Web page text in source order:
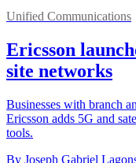
Unified Communications
Ericsson
site networks
Businesses with branch
Ericsson adds 5G and
tools.
By Joseph Gabriel